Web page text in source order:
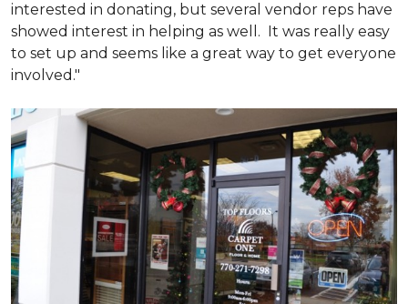
interested in donating, but several vendor reps have
showed interest in helping as well. It was really easy
to set up and seems like a great way to get everyone
involved."